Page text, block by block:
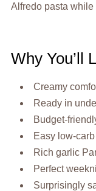
Alfredo pasta while
Why You’ll
Creamy
Ready in
Budget-
Easy low-
Rich garlic
Perfect
Surprisingly